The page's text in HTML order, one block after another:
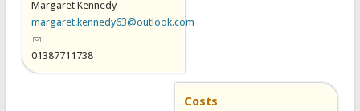
Margaret Kennedy
margaret.kennedy63@outlook.com
(link sends e-mail)
01387711738
Costs